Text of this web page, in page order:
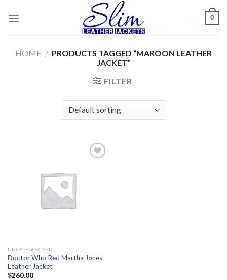
0
HOME / PRODUCTS TAGGED “MAROON LEATHER
JACKET”
FILTER
UNCATEGORIZED
Doctor Who Red Martha Jones
Leather Jacket
$260.00